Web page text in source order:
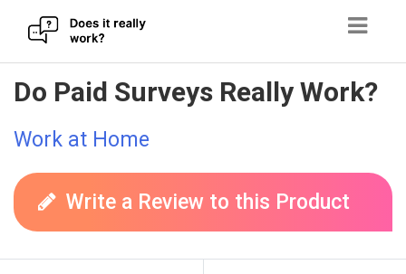
Skip
to
content
Do Paid Surveys Really Work?
Work at Home
Write a Review to this Product